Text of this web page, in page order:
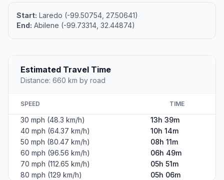
Start: Laredo (-99.50754, 27.50641)
End: Abilene (-99.73314, 32.44874)
Estimated Travel Time
Distance: 660 km by road
SPEED TIME
30 mph (48.3 km/h)
13h 39m
40 mph (64.37 km/h)
10h 14m
50 mph (80.47 km/h)
08h 11m
60 mph (96.56 km/h)
06h 49m
70 mph (112.65 km/h)
05h 51m
80 mph (129 km/h)
05h 06m